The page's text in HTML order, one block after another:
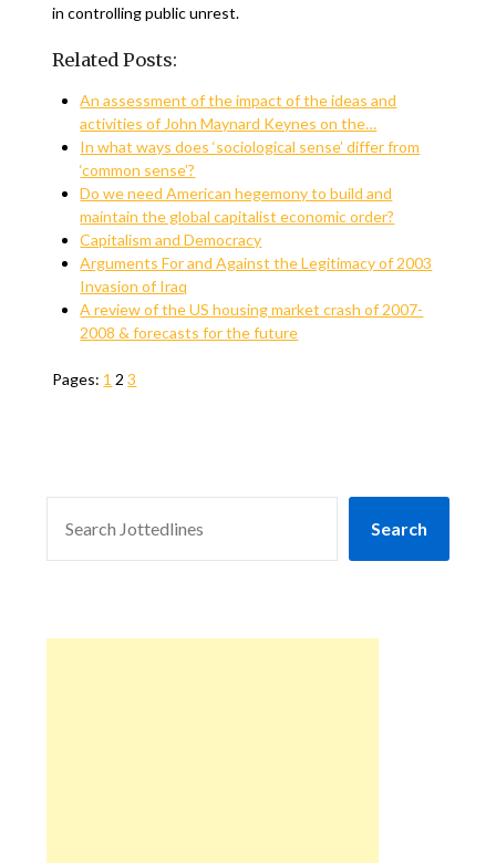
in controlling public unrest.
Related Posts:
An assessment of the impact of the ideas and
activities of John Maynard Keynes on the…
In what ways does ‘sociological sense’ differ from
‘common sense’?
Do we need American hegemony to build and
maintain the global capitalist economic order?
Capitalism and Democracy
Arguments For and Against the Legitimacy of 2003
Invasion of Iraq
A review of the US housing market crash of 2007-
2008 & forecasts for the future
Pages: 1 2 3
Search